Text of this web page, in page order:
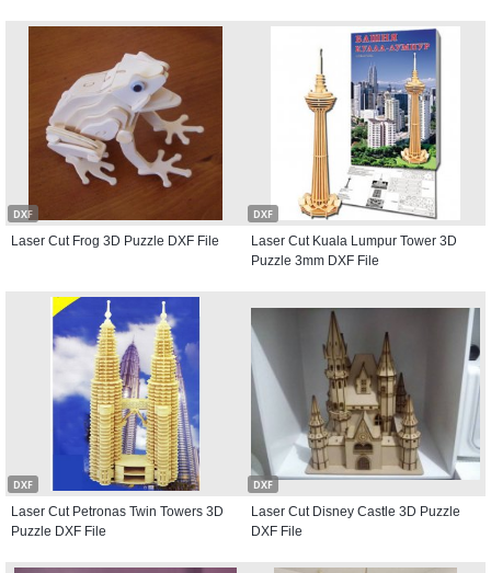
DXF
Laser Cut Frog 3D Puzzle DXF File
DXF
Laser Cut Kuala Lumpur Tower 3D
Puzzle 3mm DXF File
DXF
Laser Cut Petronas Twin Towers 3D
Puzzle DXF File
DXF
Laser Cut Disney Castle 3D Puzzle
DXF File